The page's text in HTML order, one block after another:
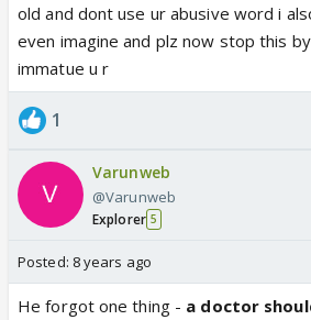
old and dont use ur abusive word i
even imagine and plz now stop this
immatue u r
1
Varunweb
@Varunweb
Explorer 5
Posted: 8 years ago
He forgot one thing - a doctor